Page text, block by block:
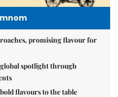
promising flavour for
spotlight through
flavours to the table